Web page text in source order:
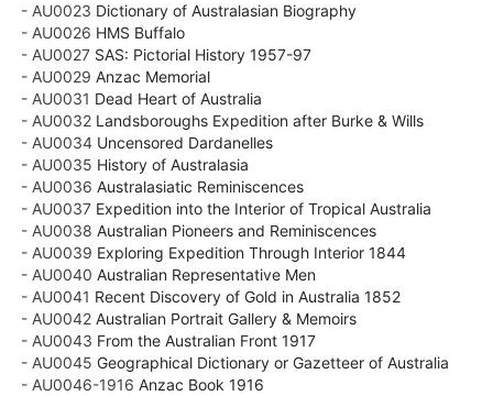
- AU0023 Dictionary of Australasian Biography
- AU0026 HMS Buffalo
- AU0027 SAS: Pictorial History 1957-97
- AU0029 Anzac Memorial
- AU0031 Dead Heart of Australia
- AU0032 Landsboroughs Expedition after Burke & Wills
- AU0034 Uncensored Dardanelles
- AU0035 History of Australasia
- AU0036 Australasiatic Reminiscences
- AU0037 Expedition into the Interior of Tropical Australia
- AU0038 Australian Pioneers and Reminiscences
- AU0039 Exploring Expedition Through Interior 1844
- AU0040 Australian Representative Men
- AU0041 Recent Discovery of Gold in Australia 1852
- AU0042 Australian Portrait Gallery & Memoirs
- AU0043 From the Australian Front 1917
- AU0045 Geographical Dictionary or Gazetteer of Australia
- AU0046-1916 Anzac Book 1916